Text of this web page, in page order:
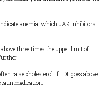
anemia, which JAK inhibitors
three times the upper limit of
raise cholesterol. If LDL goes above
medication.